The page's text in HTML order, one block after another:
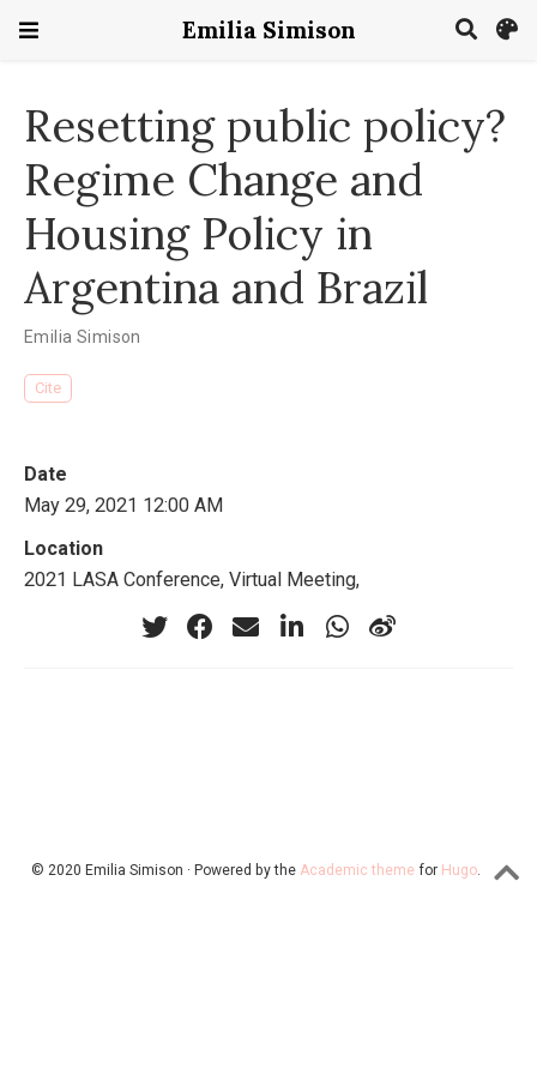
Emilia Simison
Resetting public policy?
Regime Change and
Housing Policy in
Argentina and Brazil
Emilia Simison
Cite
Date
May 29, 2021 12:00 AM
Location
2021 LASA Conference, Virtual Meeting,
© 2020 Emilia Simison · Powered by the Academic theme for Hugo